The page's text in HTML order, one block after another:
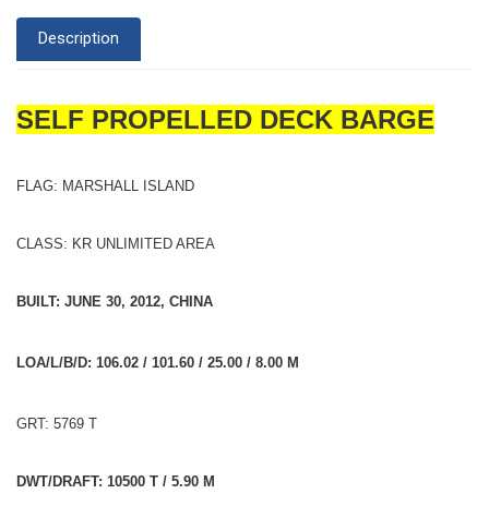
Description
SELF PROPELLED DECK BARGE
FLAG: MARSHALL ISLAND
CLASS: KR UNLIMITED AREA
BUILT: JUNE 30, 2012, CHINA
LOA/L/B/D: 106.02 / 101.60 / 25.00 / 8.00 M
GRT: 5769 T
DWT/DRAFT: 10500 T / 5.90 M